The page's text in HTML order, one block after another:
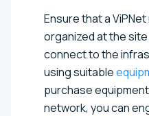
Ensure that a
organized at the
connect to the
using suitable
purchase
network, you can